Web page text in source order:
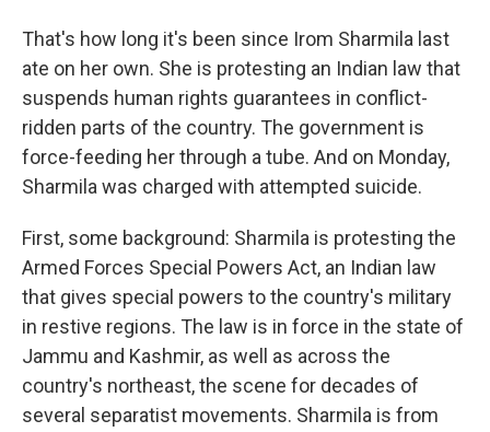
That's how long it's been since Irom Sharmila last
ate on her own. She is protesting an Indian law that
suspends human rights guarantees in conflict-
ridden parts of the country. The government is
force-feeding her through a tube. And on Monday,
Sharmila was charged with attempted suicide.
First, some background: Sharmila is protesting the
Armed Forces Special Powers Act, an Indian law
that gives special powers to the country's military
in restive regions. The law is in force in the state of
Jammu and Kashmir, as well as across the
country's northeast, the scene for decades of
several separatist movements. Sharmila is from